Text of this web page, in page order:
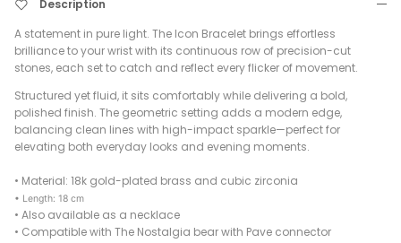
Description
A statement in pure light. The Icon Bracelet brings effortless
brilliance to your wrist with its continuous row of precision-cut
stones, each set to catch and reflect every flicker of movement.
Structured yet fluid, it sits comfortably while delivering a bold,
polished finish. The geometric setting adds a modern edge,
balancing clean lines with high-impact sparkle—perfect for
elevating both everyday looks and evening moments.
• Material: 18k gold-plated brass and cubic zirconia
• Length: 18 cm
• Also available as a necklace
• Compatible with The Nostalgia bear with Pave connector